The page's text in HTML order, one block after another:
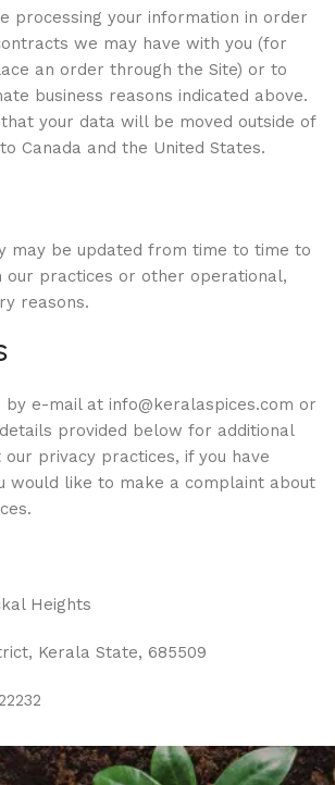
processing your information in order
we may have with you (for
an order through the Site) or to
business reasons indicated above.
your data will be moved outside of
Canada and the United States.
may be updated from time to time to
our practices or other operational,
reasons.
by e-mail at info@keralaspices.com or
provided below for additional
privacy practices, if you have
would like to make a complaint about
Heights
Kerala State, 685509